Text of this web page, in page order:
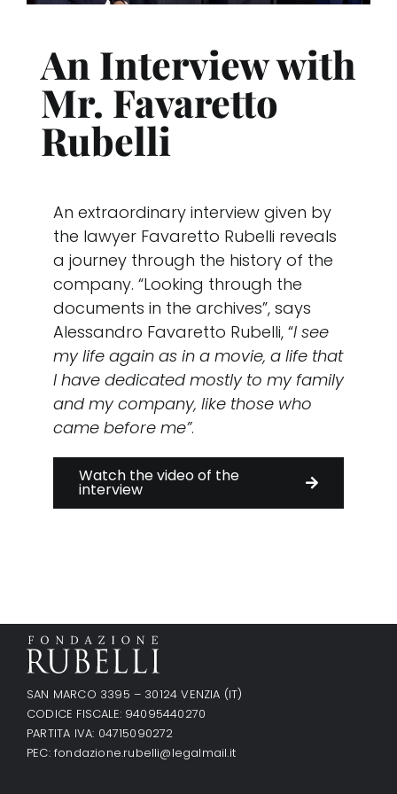
An Interview with
Mr. Favaretto
Rubelli
An extraordinary interview given by
the lawyer Favaretto Rubelli reveals
a journey through the history of the
company. “Looking through the
documents in the archives”, says
Alessandro Favaretto Rubelli, “I see
my life again as in a movie, a life that
I have dedicated mostly to my family
and my company, like those who
came before me”.
Watch the video of the
interview
SAN MARCO 3395 – 30124 VENZIA (IT)
CODICE FISCALE: 94095440270
PARTITA IVA: 04715090272
PEC: fondazione.rubelli@legalmail.it